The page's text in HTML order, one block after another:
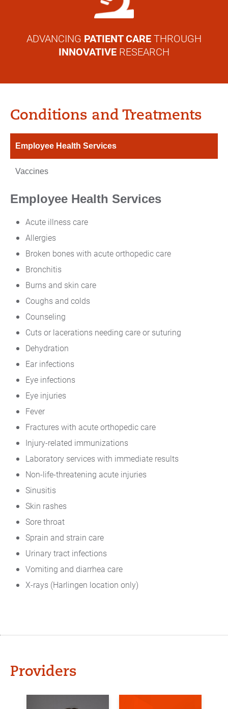
ADVANCING PATIENT CARETHROUGH
INNOVATIVE RESEARCH
Conditions and Treatments
Employee Health Services
Vaccines
Employee Health Services
Acute illness care
Allergies
Broken bones with acute orthopedic care
Bronchitis
Burns and skin care
Coughs and colds
Counseling
Cuts or lacerations needing care or suturing
Dehydration
Ear infections
Eye infections
Eye injuries
Fever
Fractures with acute orthopedic care
Injury-related immunizations
Laboratory services with immediate results
Non-life-threatening acute injuries
Sinusitis
Skin rashes
Sore throat
Sprain and strain care
Urinary tract infections
Vomiting and diarrhea care
X-rays (Harlingen location only)
Providers